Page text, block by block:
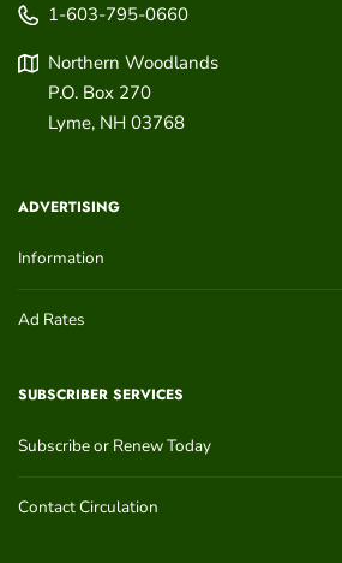
1-603-795-0660
Northern Woodlands
P.O. Box 270
Lyme, NH 03768
ADVERTISING
Information
Ad Rates
SUBSCRIBER SERVICES
Subscribe or Renew Today
Contact Circulation